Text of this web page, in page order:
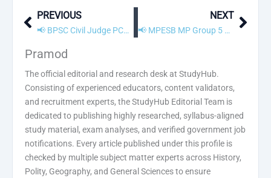
Prev
PREVIOUS
📢 BPSC Civil Judge PCS J Recruitment 2026 – Apply Online
NEXT
📢 MPESB MP Group 5 Recruitment 2026 – Apply Online Next
Pramod
The official editorial and research desk at StudyHub.
Consisting of experienced educators, content validators,
and recruitment experts, the StudyHub Editorial Team is
dedicated to publishing highly researched, syllabus-aligned
study material, exam analyses, and verified government job
notifications. Every article published under this profile is
checked by multiple subject matter experts across History,
Polity, Geography, and General Sciences to ensure